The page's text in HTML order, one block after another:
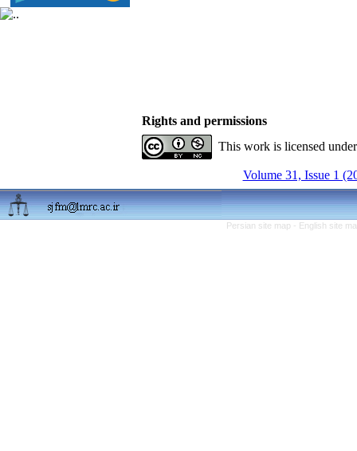
Rights and permissions
This work is licensed
Volume 31, Issue 1
Persian site map - English site